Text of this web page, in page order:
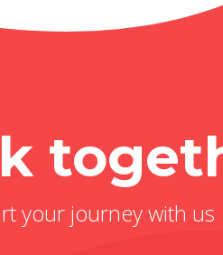
your journey with us